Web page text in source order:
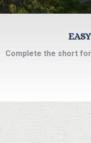
Complete the short